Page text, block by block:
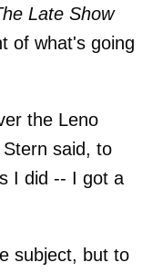
Late Show
of what's going
the Leno
said, to
I did -- I got a
subject, but to